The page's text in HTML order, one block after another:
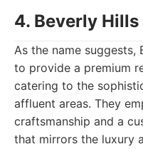
4. Beverly
As the name suggests,
to provide a premium
catering to the
affluent areas. They
craftsmanship and a
that mirrors the luxury